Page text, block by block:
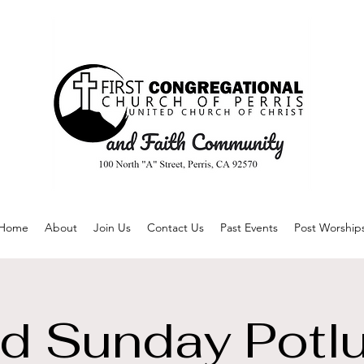
About Join Us Contact Us Past Events Post
Sunday